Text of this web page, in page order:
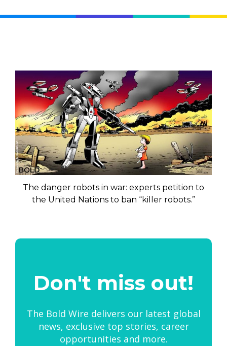
The danger robots in war: experts petition to
the United Nations to ban “killer robots.”
Don't miss out!
The Bold Wire delivers our latest global
news, exclusive top stories, career
opportunities and more.